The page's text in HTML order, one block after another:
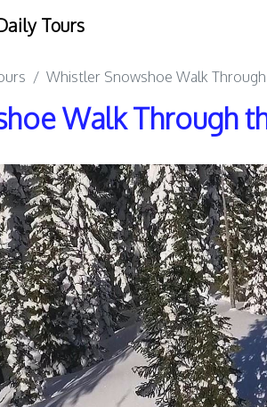
Tours
Whistler Snowshoe Walk
Walk Through